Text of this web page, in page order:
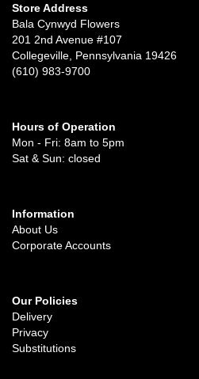
Store Address
Bala Cynwyd Flowers
201 2nd Avenue #107
Collegeville, Pennsylvania 19426
(610) 983-9700
Hours of Operation
Mon - Fri: 8am to 5pm
Sat & Sun: closed
Information
About Us
Corporate Accounts
Our Policies
Delivery
Privacy
Substitutions